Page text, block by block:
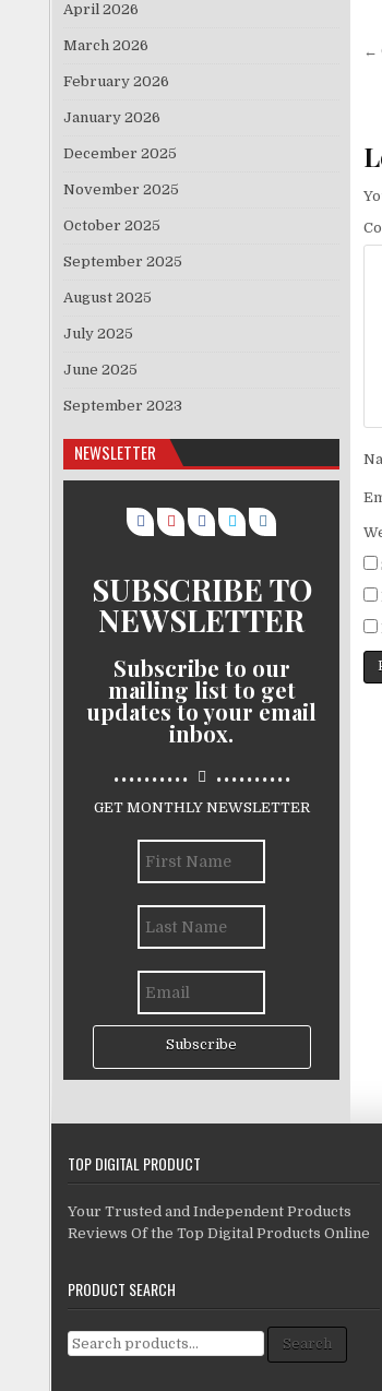
←
April 2026
March 2026
February 2026
January 2026
December 2025
November 2025
October 2025
September 2025
August 2025
July 2025
June 2025
September 2023
NEWSLETTER
SUBSCRIBE TO
NEWSLETTER
Subscribe to our
mailing list to get
updates to your email
inbox.
.......... ..........
GET MONTHLY NEWSLETTER
Subscribe
TOP DIGITAL PRODUCT
Your Trusted and Independent Products
Reviews Of the Top Digital Products Online
PRODUCT SEARCH
Search for: Search